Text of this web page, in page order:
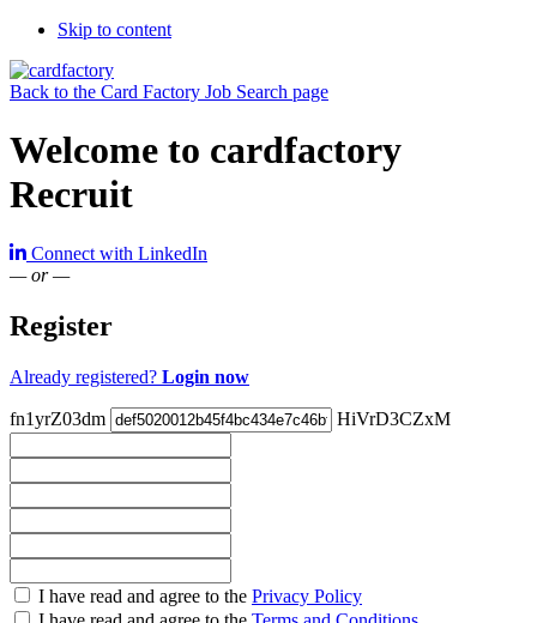
Skip to content
Back to the Card Factory Job Search page
Welcome to cardfactory
Recruit
Connect with LinkedIn
— or —
Register
Already registered? Login now
fn1yrZ03dm HiVrD3CZxM
Check
all
I have read and agree to the Privacy Policy